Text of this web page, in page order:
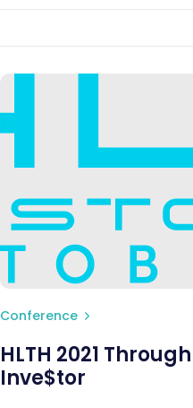
Conference
HLTH 2021
Inve$tor